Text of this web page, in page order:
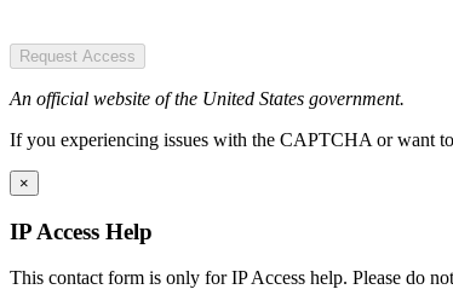
Request Access
An official website of the United States government.
If you experiencing issues with the CAPTCHA or want
×
IP Access Help
This contact form is only for IP Access help. Please do